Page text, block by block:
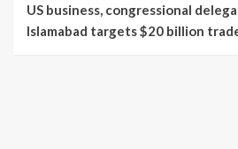
US business, congressional
Islamabad targets $20 billion